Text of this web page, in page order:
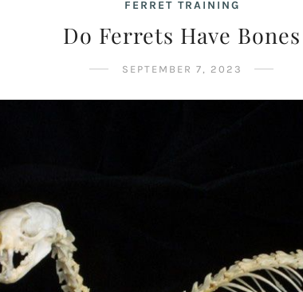
FERRET TRAINING
Do Ferrets Have Bones
SEPTEMBER 7, 2023